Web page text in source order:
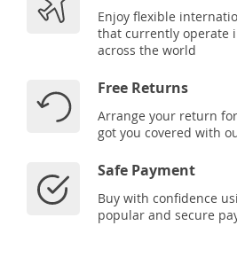
Enjoy flexible
that currently operate
across the world
Free Returns
Arrange your return
got you covered with
Safe Payment
Buy with confidence
popular and secure